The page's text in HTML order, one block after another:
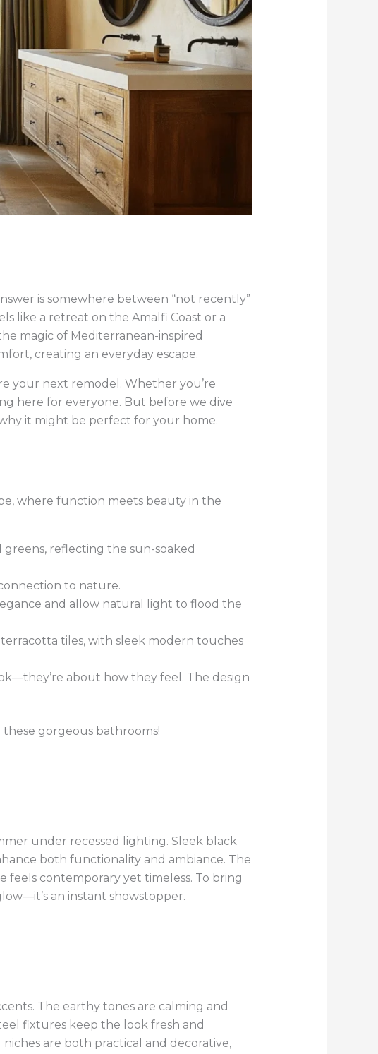
is somewhere between “not recently”
like a retreat on the Amalfi Coast or a
magic of Mediterranean-inspired
creating an everyday escape.
your next remodel. Whether you’re
here for everyone. But before we dive
it might be perfect for your home.
where function meets beauty in the
reflecting the sun-soaked
to nature.
and allow natural light to flood the
tiles, with sleek modern touches
about how they feel. The design
these gorgeous bathrooms!
under recessed lighting. Sleek black
both functionality and ambiance. The
feels contemporary yet timeless. To bring
an instant showstopper.
The earthy tones are calming and
fixtures keep the look fresh and
are both practical and decorative,